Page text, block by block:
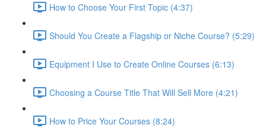
How to Choose Your First Topic (4:37)
Should You Create a Flagship or Niche Course? (5:29)
Equipment I Use to Create Online Courses (6:13)
Choosing a Course Title That Will Sell More (4:21)
How to Price Your Courses (8:24)